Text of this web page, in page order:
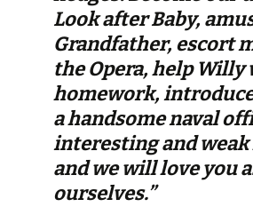
Look after Baby,
Grandfather, escort
the Opera, help
homework,
a handsome naval
interesting and weak
and we will love you
ourselves.”